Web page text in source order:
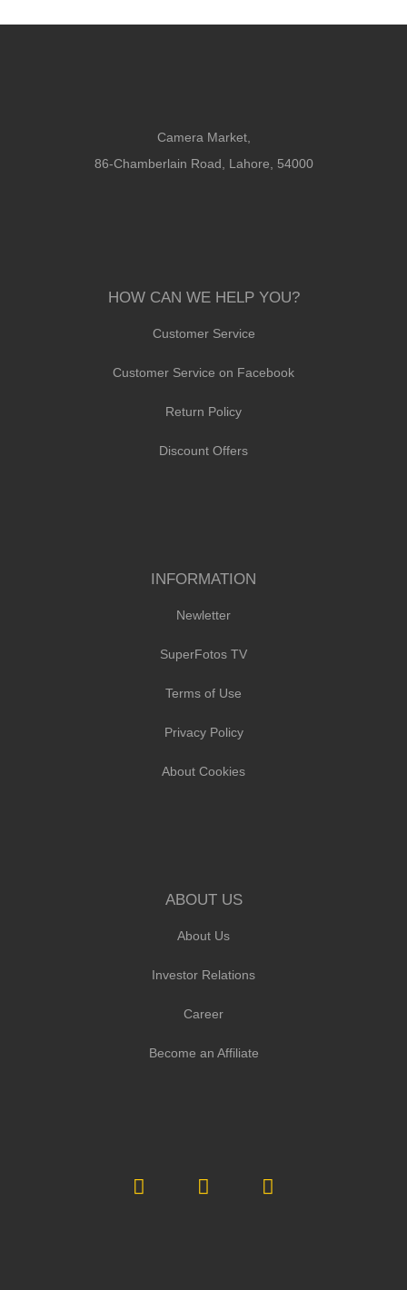
Camera Market,
86-Chamberlain Road, Lahore, 54000
HOW CAN WE HELP YOU?
Customer Service
Customer Service on Facebook
Return Policy
Discount Offers
INFORMATION
Newletter
SuperFotos TV
Terms of Use
Privacy Policy
About Cookies
ABOUT US
About Us
Investor Relations
Career
Become an Affiliate